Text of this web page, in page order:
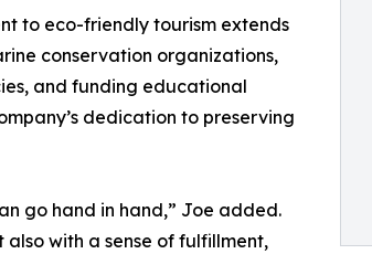
to eco-friendly tourism extends
conservation organizations,
and funding educational
dedication to preserving
go hand in hand,” Joe added.
also with a sense of fulfillment,